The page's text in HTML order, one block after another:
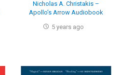
Nicholas A. Christakis –
Apollo’s Arrow Audiobook
5 years ago